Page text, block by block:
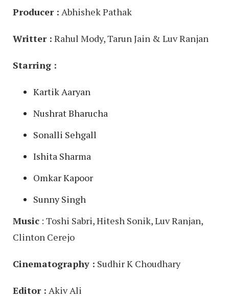
Producer : Abhishek Pathak
Writter : Rahul Mody, Tarun Jain & Luv Ranjan
Starring :
Kartik Aaryan
Nushrat Bharucha
Sonalli Sehgall
Ishita Sharma
Omkar Kapoor
Sunny Singh
Music : Toshi Sabri, Hitesh Sonik, Luv Ranjan,
Clinton Cerejo
Cinematography : Sudhir K Choudhary
Editor : Akiv Ali